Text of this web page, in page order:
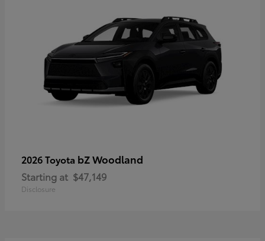
2026 Toyota bZ Woodland
Starting at $47,149
Disclosure